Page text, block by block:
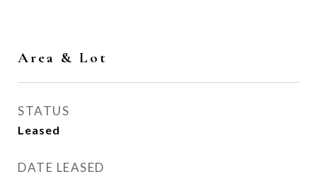
Area & Lot
STATUS
Leased
DATE LEASED